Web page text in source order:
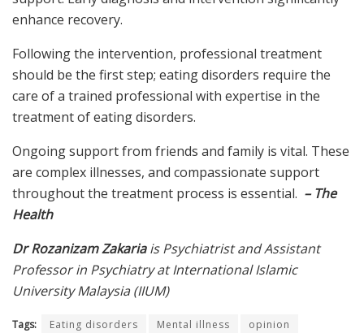
enhance recovery.
Following the intervention, professional treatment
should be the first step; eating disorders require the
care of a trained professional with expertise in the
treatment of eating disorders.
Ongoing support from friends and family is vital. These
are complex illnesses, and compassionate support
throughout the treatment process is essential. – The
Health
Dr Rozanizam Zakariais Psychiatrist and Assistant
Professor in Psychiatry at International Islamic
University Malaysia (IIUM)
Tags: Eating disorders Mental illness
opinion